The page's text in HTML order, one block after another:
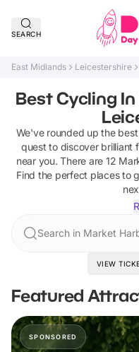
SEARCH
East Midlands Leicestershire
Best Cycling
We've rounded up the
quest to discover brilliant
near you. There are 12
Find the perfect places to
Search in Market
VIEW
Featured
SPONSORED